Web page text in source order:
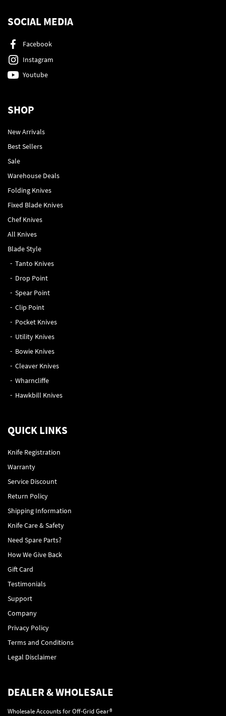
SOCIAL MEDIA
Facebook
Instagram
Youtube
SHOP
New Arrivals
Best Sellers
Sale
Warehouse Deals
Folding Knives
Fixed Blade Knives
Chef Knives
All Knives
Blade Style
Tanto Knives
Drop Point
Spear Point
Clip Point
Pocket Knives
Utility Knives
Bowie Knives
Cleaver Knives
Wharncliffe
Hawkbill Knives
QUICK LINKS
Knife Registration
Warranty
Service Discount
Return Policy
Shipping Information
Knife Care & Safety
Need Spare Parts?
How We Give Back
Gift Card
Testimonials
Support
Company
Privacy Policy
Terms and Conditions
Legal Disclaimer
DEALER & WHOLESALE
Wholesale Accounts for Off-Grid Gear®